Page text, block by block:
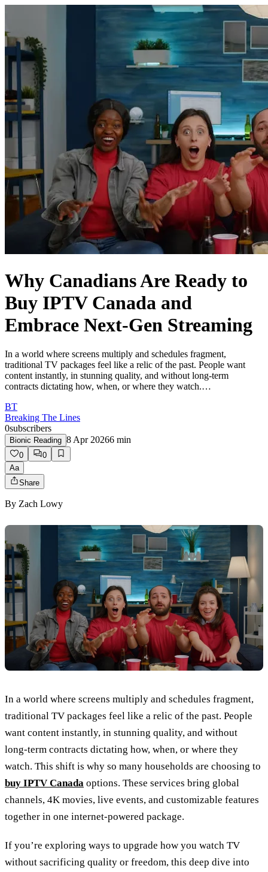
Why Canadians Are Ready to
Buy IPTV Canada and
Embrace Next‑Gen Streaming
In a world where screens multiply and schedules fragment,
traditional TV packages feel like a relic of the past. People want
content instantly, in stunning quality, and without long‑term
contracts dictating how, when, or where they watch.…
BT
Breaking The Lines
0subscribers
Bionic Reading 8 Apr 20266 min
0
0
Aa
Share
By Zach Lowy
In a world where screens multiply and schedules fragment,
traditional TV packages feel like a relic of the past. People
want content instantly, in stunning quality, and without
long‑term contracts dictating how, when, or where they
watch. This shift is why so many households are choosing to
buy IPTV Canada options. These services bring global
channels, 4K movies, live events, and customizable features
together in one internet‑powered package.
If you’re exploring ways to upgrade how you watch TV
without sacrificing quality or freedom, this deep dive into